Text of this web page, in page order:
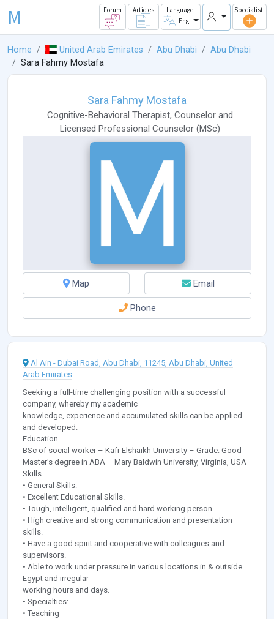
M Forum Articles
Language
Eng
Specialist
Home United Arab Emirates Abu Dhabi
Abu Dhabi
Sara Fahmy Mostafa
Sara Fahmy Mostafa
Cognitive-Behavioral Therapist, Counselor and
Licensed Professional Counselor (MSc)
Map Email
Phone
Al Ain - Dubai Road, Abu Dhabi, 11245, Abu Dhabi, United
Arab Emirates
Seeking a full-time challenging position with a successful
company, whereby my academic
knowledge, experience and accumulated skills can be applied
and developed.
Education
BSc of social worker – Kafr Elshaikh University – Grade: Good
Master's degree in ABA – Mary Baldwin University, Virginia, USA
Skills
• General Skills:
• Excellent Educational Skills.
• Tough, intelligent, qualified and hard working person.
• High creative and strong communication and presentation
skills.
• Have a good spirit and cooperative with colleagues and
supervisors.
• Able to work under pressure in various locations in & outside
Egypt and irregular
working hours and days.
• Specialties:
• Teaching